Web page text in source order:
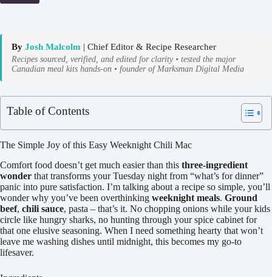
By Josh Malcolm | Chief Editor & Recipe Researcher
Recipes sourced, verified, and edited for clarity • tested the major
Canadian meal kits hands-on • founder of Marksman Digital Media
Table of Contents
The Simple Joy of this Easy Weeknight Chili Mac
Comfort food doesn’t get much easier than this three-ingredient
wonder that transforms your Tuesday night from “what’s for dinner”
panic into pure satisfaction. I’m talking about a recipe so simple, you’ll
wonder why you’ve been overthinking weeknight meals. Ground
beef, chili sauce, pasta – that’s it. No chopping onions while your kids
circle like hungry sharks, no hunting through your spice cabinet for
that one elusive seasoning. When I need something hearty that won’t
leave me washing dishes until midnight, this becomes my go-to
lifesaver.